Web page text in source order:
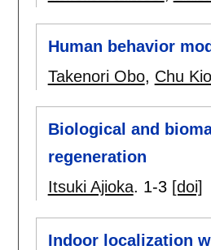
Human behavior
Takenori Obo, Chu
Biological and
regeneration
Itsuki Ajioka. 1-3 [doi]
Indoor localization